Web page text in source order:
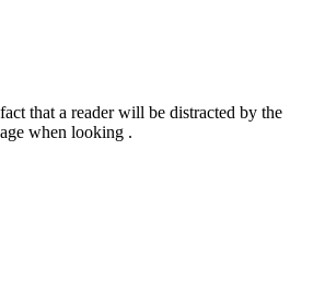
that a reader will be distracted by the
when looking .